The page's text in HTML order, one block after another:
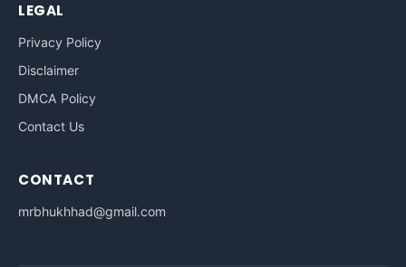
LEGAL
Privacy Policy
Disclaimer
DMCA Policy
Contact Us
CONTACT
mrbhukhhad@gmail.com